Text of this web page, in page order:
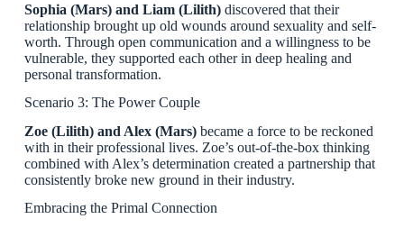
Sophia (Mars) and Liam (Lilith)discovered that their
relationship brought up old wounds around sexuality and self-
worth. Through open communication and a willingness to be
vulnerable, they supported each other in deep healing and
personal transformation.
Scenario 3: The Power Couple
Zoe (Lilith) and Alex (Mars)became a force to be reckoned
with in their professional lives. Zoe’s out-of-the-box thinking
combined with Alex’s determination created a partnership that
consistently broke new ground in their industry.
Embracing the Primal Connection